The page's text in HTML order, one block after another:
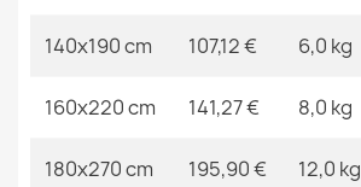
ALLURE Greek Key Rug White/Grey
140x190 cm 107,12 € 6,0 kg
160x220 cm 141,27 € 8,0 kg
180x270 cm 195,90 € 12,0 kg